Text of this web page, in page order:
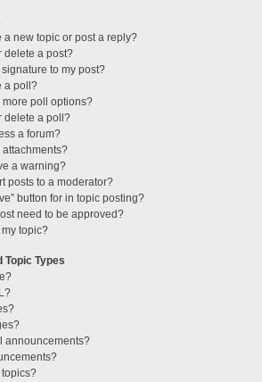
a new topic or post a reply?
delete a post?
to my post?
a poll?
more poll options?
delete a poll?
a forum?
attachments?
a warning?
posts to a moderator?
button for in topic posting?
need to be approved?
topic?
Topic Types
announcements?
topics?